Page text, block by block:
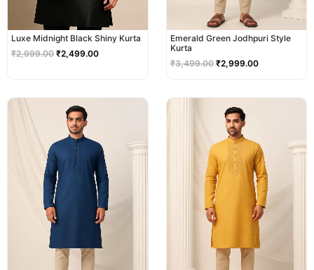
Luxe Midnight Black Shiny Kurta
₹2,999.00 ₹2,499.00
Emerald Green Jodhpuri Style
Kurta
₹3,499.00 ₹2,999.00
price
was:
₹2,999.00.
price
was:
₹2,999.00.